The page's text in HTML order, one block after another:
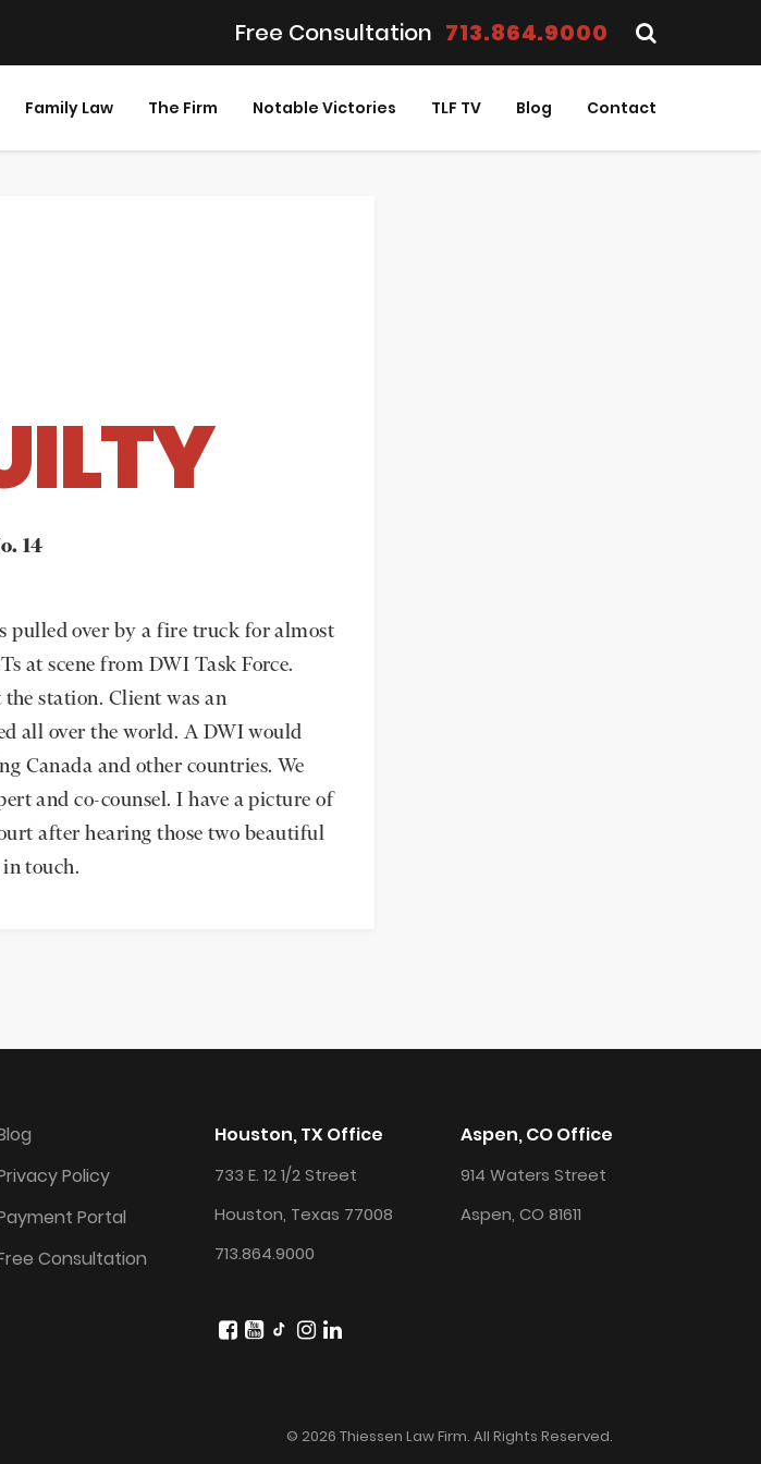
Free Consultation 713.864.9000
Family Law The Firm Notable Victories TLF TV Blog Contact
14
pulled over by a fire truck for almost
at scene from DWI Task Force.
station. Client was an
all over the world. A DWI would
Canada and other countries. We
and co-counsel. I have a picture of
after hearing those two beautiful
touch.
Policy
Portal
Consultation
Houston, TX Office
733 E. 12 1/2 Street
Houston, Texas 77008
713.864.9000
Aspen, CO Office
914 Waters Street
Aspen, CO 81611
© 2026 Thiessen Law Firm. All Rights Reserved.